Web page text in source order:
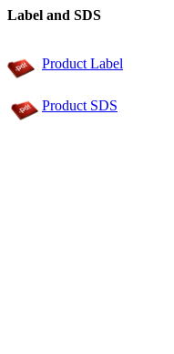
Label and SDS
Product Label
Product SDS